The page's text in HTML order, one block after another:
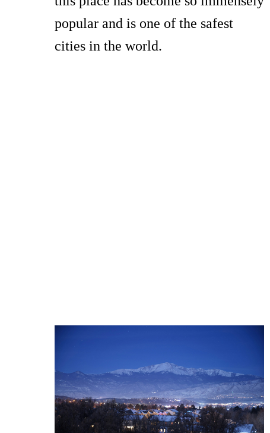
popular and is one of the safest
cities in the world.